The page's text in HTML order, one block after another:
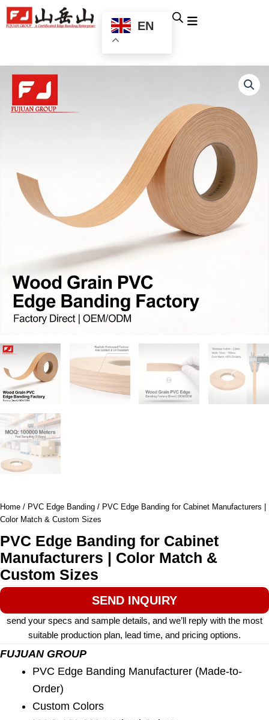
跳
EN
Home / PVC Edge Banding / PVC Edge Banding for Cabinet Manufacturers |
Color Match & Custom Sizes
PVC Edge Banding for Cabinet
Manufacturers | Color Match &
Custom Sizes
SEND INQUIRY
send your specs and sample details, and we’ll reply with the most
suitable production plan, lead time, and pricing options.
FUJUAN GROUP
PVC Edge Banding Manufacturer (Made-to-
Order)
Custom Colors